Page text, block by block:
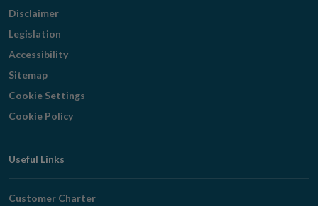
Disclaimer
Legislation
Accessibility
Sitemap
Cookie Settings
Cookie Policy
Useful Links
Customer Charter